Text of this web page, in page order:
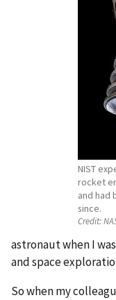
NIST
rocket
and had
since.
Credit:
astronaut when I
and space
So when my